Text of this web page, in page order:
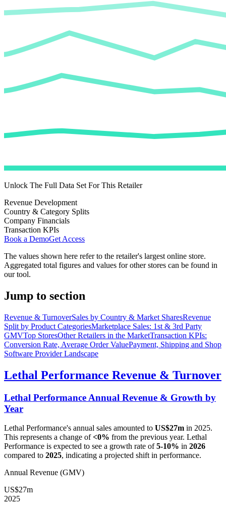
Unlock The Full Data Set For This Retailer
Revenue Development
Country & Category Splits
Company Financials
Transaction KPIs
Book a DemoGet Access
The values shown here refer to the retailer's largest online store.
Aggregated total figures and values for other stores can be found in
our tool.
Jump to section
Revenue & TurnoverSales by Country & Market SharesRevenue
Split by Product CategoriesMarketplace Sales: 1st & 3rd Party
GMVTop StoresOther Retailers in the MarketTransaction KPIs:
Conversion Rate, Average Order ValuePayment, Shipping and Shop
Software Provider Landscape
Lethal Performance Revenue & Turnover
Lethal Performance Annual Revenue & Growth by
Year
Lethal Performance's annual sales amounted to US$27m in 2025.
This represents a change of<0% from the previous year. Lethal
Performance is expected to see a growth rate of5-10% in 2026
compared to 2025, indicating a projected shift in performance.
Annual Revenue (GMV)
US$27m
2025